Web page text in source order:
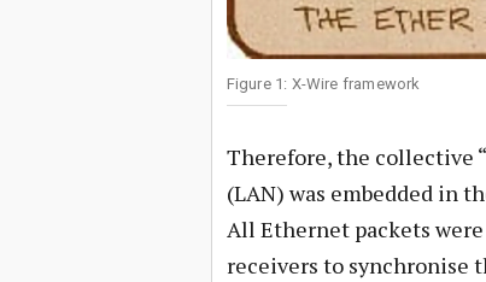
Figure 1: X-Wire framework
Therefore, the collective
(LAN) was embedded in
All Ethernet packets
receivers to synchronise